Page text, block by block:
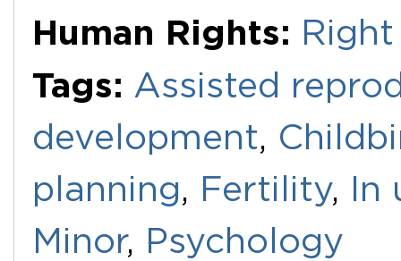
Human Rights:
Tags: Assisted
development,
planning, Fertility, In
Minor, Psychology